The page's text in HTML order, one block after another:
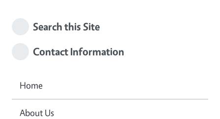
Search this Site
Contact Information
Home
About Us